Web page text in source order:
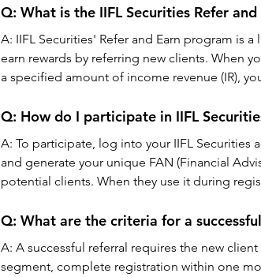
Q: What is the IIFL Securities Refer
A: IIFL Securities' Refer and Earn program is
earn rewards by referring new clients. When
a specified amount of income revenue (IR),
Q: How do I participate in IIFL
A: To participate, log into your IIFL Securities
and generate your unique FAN (Financial
potential clients. When they use it during
Q: What are the criteria for a
A: A successful referral requires the new
segment, complete registration within one